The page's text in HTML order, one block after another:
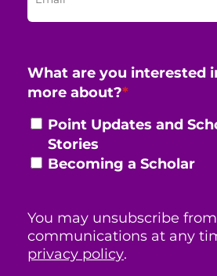
What are you interested
more about?*
Point Updates and
Stories
Becoming a Scholar
You may unsubscribe
communications at any
privacy policy.